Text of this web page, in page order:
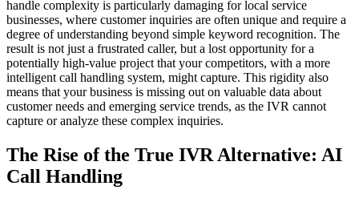
handle complexity is particularly damaging for local service
businesses, where customer inquiries are often unique and require a
degree of understanding beyond simple keyword recognition. The
result is not just a frustrated caller, but a lost opportunity for a
potentially high-value project that your competitors, with a more
intelligent call handling system, might capture. This rigidity also
means that your business is missing out on valuable data about
customer needs and emerging service trends, as the IVR cannot
capture or analyze these complex inquiries.
The Rise of the True IVR Alternative: AI
Call Handling